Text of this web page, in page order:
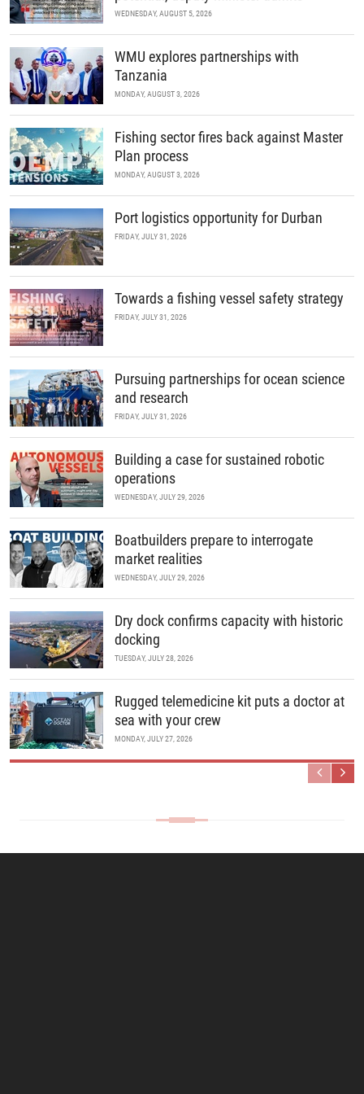
WEDNESDAY, AUGUST 5, 2026
WMU explores partnerships with
Tanzania
MONDAY, AUGUST 3, 2026
Fishing sector fires back against Master
Plan process
MONDAY, AUGUST 3, 2026
Port logistics opportunity for Durban
FRIDAY, JULY 31, 2026
Towards a fishing vessel safety strategy
FRIDAY, JULY 31, 2026
Pursuing partnerships for ocean science
and research
FRIDAY, JULY 31, 2026
Building a case for sustained robotic
operations
WEDNESDAY, JULY 29, 2026
Boatbuilders prepare to interrogate
market realities
WEDNESDAY, JULY 29, 2026
Dry dock confirms capacity with historic
docking
TUESDAY, JULY 28, 2026
Rugged telemedicine kit puts a doctor at
sea with your crew
MONDAY, JULY 27, 2026